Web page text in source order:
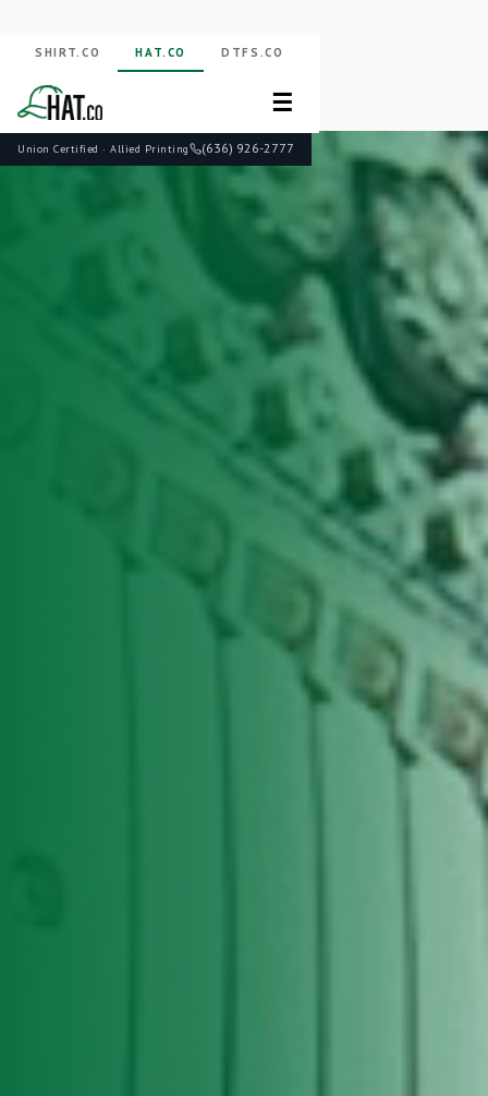
Union Certified · Allied Printing (636) 926-2777
SHIRT.CO HAT.CO DTFS.CO
☰